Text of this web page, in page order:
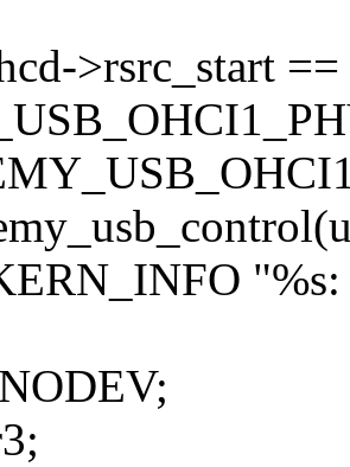
>rsrc_start ==